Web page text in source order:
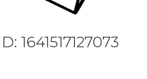
1641517127073